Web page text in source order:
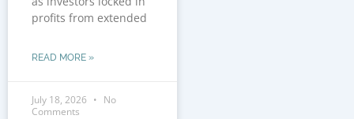
profits from extended
READ MORE »
July 18, 2026
No
Comments